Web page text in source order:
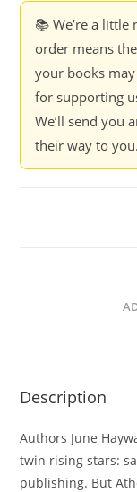
📚 We’re a
order means
your books
for supporting
We’ll send you
their way to
Description
Authors June
twin rising stars:
publishing. But